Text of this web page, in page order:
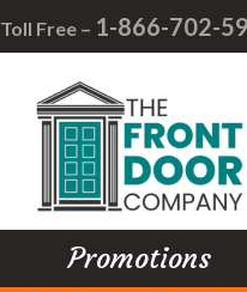
Toll Free – 1-866-702-
Promotions